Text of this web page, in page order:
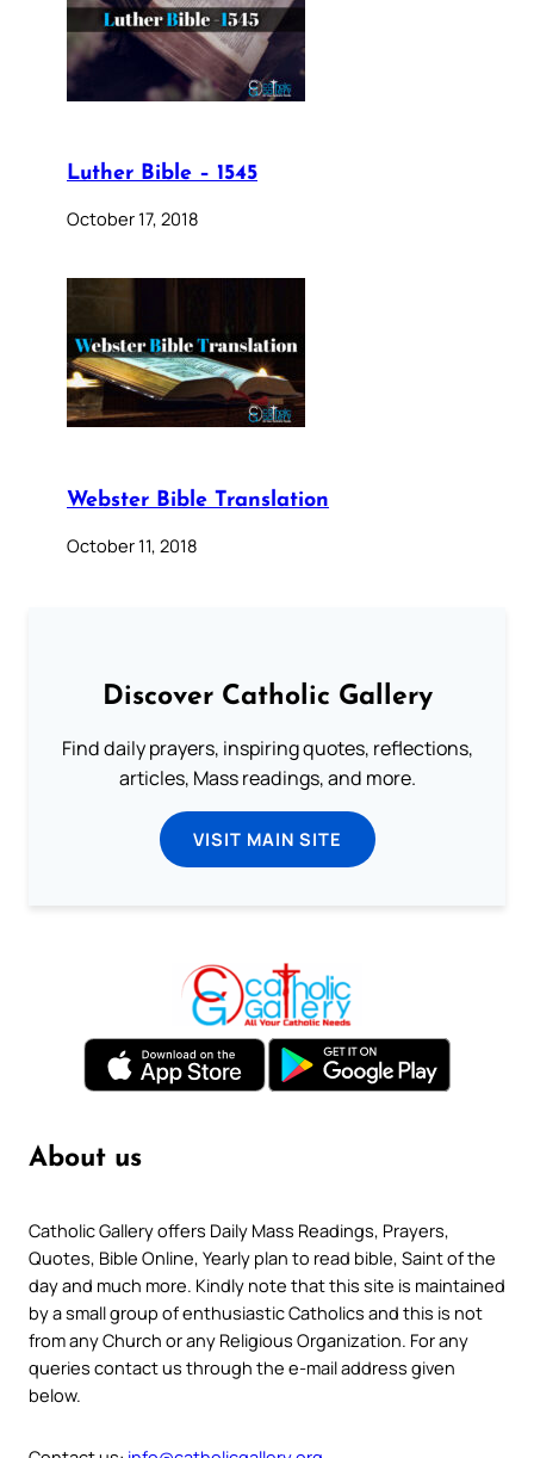
Luther Bible – 1545
October 17, 2018
Webster Bible Translation
October 11, 2018
Discover Catholic Gallery
Find daily prayers, inspiring quotes, reflections,
articles, Mass readings, and more.
VISIT MAIN SITE
About us
Catholic Gallery offers Daily Mass Readings, Prayers,
Quotes, Bible Online, Yearly plan to read bible, Saint of the
day and much more. Kindly note that this site is maintained
by a small group of enthusiastic Catholics and this is not
from any Church or any Religious Organization. For any
queries contact us through the e-mail address given
below.